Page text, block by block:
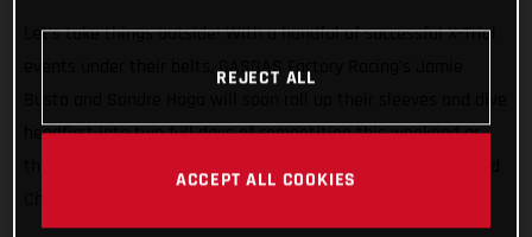
Let’s take things outside! With a handful of successful X-Trial
events under their belts, GASGAS Factory Racing’s Jamie
headfirst into two full days of competition this weekend as
REJECT ALL
ACCEPT ALL COOKIES